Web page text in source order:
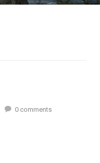
0 comments